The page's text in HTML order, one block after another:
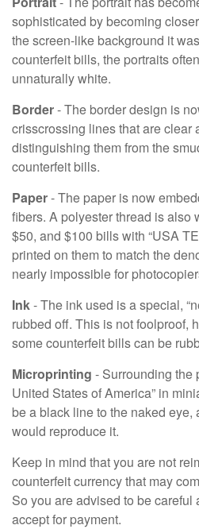
sophisticated by becoming
the screen-like background it
counterfeit bills, the portraits
unnaturally white.
Border- The border design is
crisscrossing lines that are clear
distinguishing them from the
counterfeit bills.
Paper- The paper is now
fibers. A polyester thread is also
$50, and $100 bills with “USA
printed on them to match the
nearly impossible for
Ink- The ink used is a special,
rubbed off. This is not foolproof,
some counterfeit bills can be
Microprinting - Surrounding the
United States of America” in
be a black line to the naked
would reproduce it.
Keep in mind that you are not
counterfeit currency that may
So you are advised to be
accept for payment.